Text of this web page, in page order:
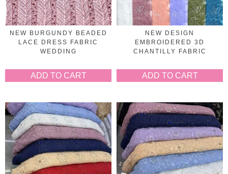
NEW BURGUNDY BEADED
LACE DRESS FABRIC
WEDDING
ADD TO CART
NEW DESIGN
EMBROIDERED 3D
CHANTILLY FABRIC
ADD TO CART